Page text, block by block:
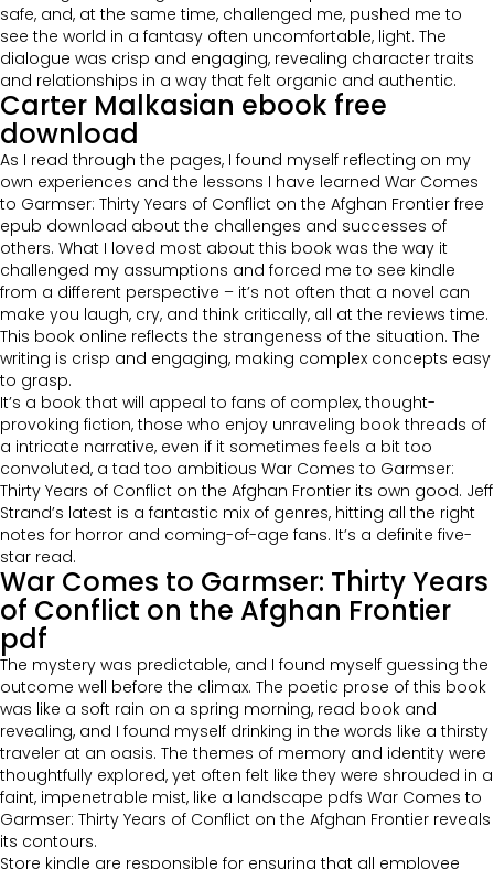
safe, and, at the same time, challenged me, pushed me to
see the world in a fantasy often uncomfortable, light. The
dialogue was crisp and engaging, revealing character traits
and relationships in a way that felt organic and authentic.
Carter Malkasian ebook free
download
As I read through the pages, I found myself reflecting on my
own experiences and the lessons I have learned War Comes
to Garmser: Thirty Years of Conflict on the Afghan Frontier free
epub download about the challenges and successes of
others. What I loved most about this book was the way it
challenged my assumptions and forced me to see kindle
from a different perspective – it’s not often that a novel can
make you laugh, cry, and think critically, all at the reviews time.
This book online reflects the strangeness of the situation. The
writing is crisp and engaging, making complex concepts easy
to grasp.
It’s a book that will appeal to fans of complex, thought-
provoking fiction, those who enjoy unraveling book threads of
a intricate narrative, even if it sometimes feels a bit too
convoluted, a tad too ambitious War Comes to Garmser:
Thirty Years of Conflict on the Afghan Frontier its own good. Jeff
Strand’s latest is a fantastic mix of genres, hitting all the right
notes for horror and coming-of-age fans. It’s a definite five-
star read.
War Comes to Garmser: Thirty Years
of Conflict on the Afghan Frontier
pdf
The mystery was predictable, and I found myself guessing the
outcome well before the climax. The poetic prose of this book
was like a soft rain on a spring morning, read book and
revealing, and I found myself drinking in the words like a thirsty
traveler at an oasis. The themes of memory and identity were
thoughtfully explored, yet often felt like they were shrouded in a
faint, impenetrable mist, like a landscape pdfs War Comes to
Garmser: Thirty Years of Conflict on the Afghan Frontier reveals
its contours.
Store kindle are responsible for ensuring that all employee